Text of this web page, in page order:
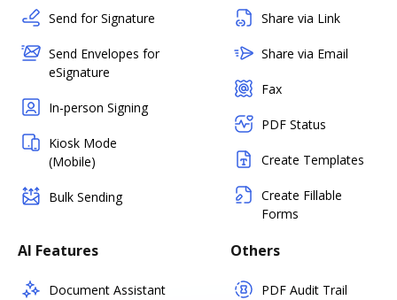
Send for Signature
Send Envelopes for
eSignature
In-person Signing
Kiosk Mode
(Mobile)
Bulk Sending
Share via Link
Share via Email
Fax
PDF Status
Create Templates
Create Fillable
Forms
AI Features
Document Assistant
Others
PDF Audit Trail